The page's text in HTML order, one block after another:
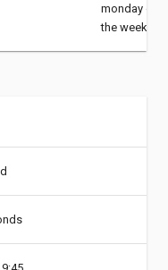
monday of
the week